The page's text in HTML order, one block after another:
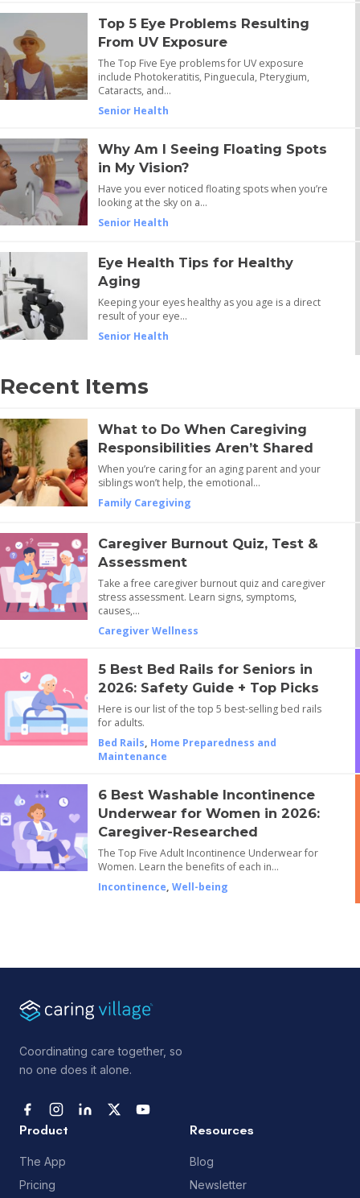
Top 5 Eye Problems Resulting
From UV Exposure
The Top Five Eye problems for UV exposure
include Photokeratitis, Pinguecula, Pterygium,
Cataracts, and…
Senior Health
Why Am I Seeing Floating Spots
in My Vision?
Have you ever noticed floating spots when you’re
looking at the sky on a…
Senior Health
Eye Health Tips for Healthy
Aging
Keeping your eyes healthy as you age is a direct
result of your eye…
Senior Health
Recent Items
What to Do When Caregiving
Responsibilities Aren’t Shared
When you’re caring for an aging parent and your
siblings won’t help, the emotional…
Family Caregiving
Caregiver Burnout Quiz, Test &
Assessment
Take a free caregiver burnout quiz and caregiver
stress assessment. Learn signs, symptoms,
causes,…
Caregiver Wellness
5 Best Bed Rails for Seniors in
2026: Safety Guide + Top Picks
Here is our list of the top 5 best-selling bed rails
for adults.
Bed Rails, Home Preparedness and
Maintenance
6 Best Washable Incontinence
Underwear for Women in 2026:
Caregiver-Researched
The Top Five Adult Incontinence Underwear for
Women. Learn the benefits of each in…
Incontinence, Well-being
Coordinating care together, so
no one does it alone.
Product
The App
Pricing
Resources
Blog
Newsletter